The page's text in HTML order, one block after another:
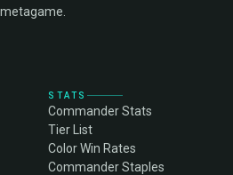
STATS
Commander Stats
Tier List
Color Win Rates
Commander Staples